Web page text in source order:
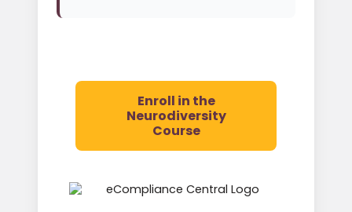
Enroll in the
Neurodiversity
Course